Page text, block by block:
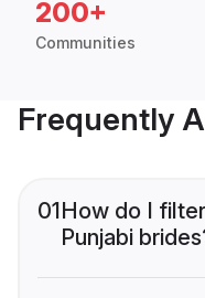
200+
Communities
Frequently
01How do I
Punjabi